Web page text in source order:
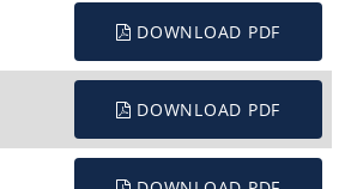
DOWNLOAD PDF
DOWNLOAD PDF